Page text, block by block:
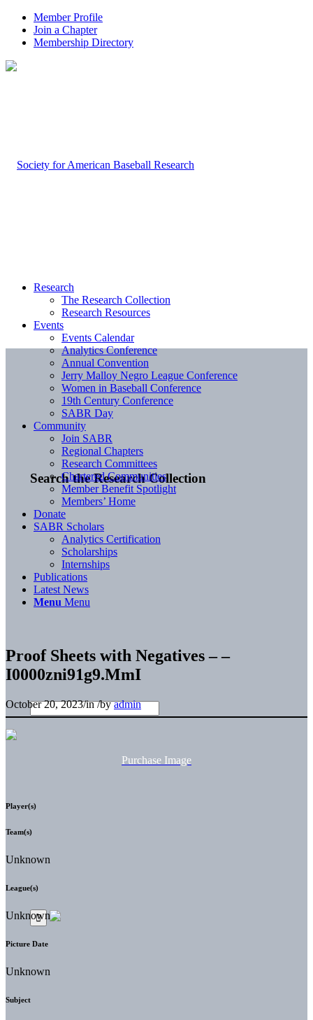
Member Profile
Join a Chapter
Membership Directory
Search the Research Collection
Research
The Research Collection
Research Resources
Events
Events Calendar
Analytics Conference
Annual Convention
Jerry Malloy Negro League Conference
Women in Baseball Conference
19th Century Conference
SABR Day
Community
Join SABR
Regional Chapters
Research Committees
Chartered Communities
Member Benefit Spotlight
Members’ Home
Donate
SABR Scholars
Analytics Certification
Scholarships
Internships
Publications
Latest News
Menu Menu
Proof Sheets with Negatives – –
I0000zni91g9.MmI
October 20, 2023/in/byadmin
Purchase Image
Player(s)
Team(s)
Unknown
League(s)
Unknown
Picture Date
Unknown
Subject